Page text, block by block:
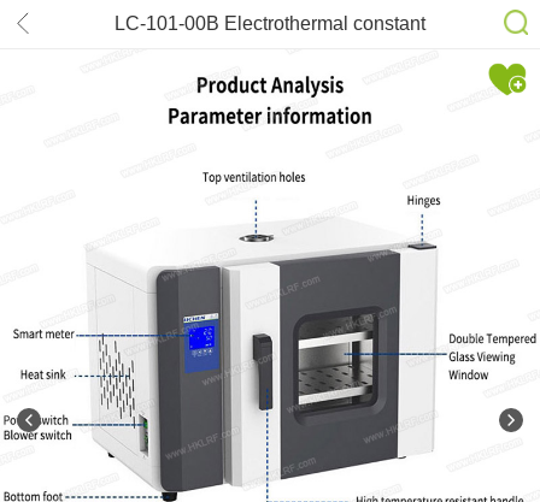
LC-101-00B Electrothermal constant
temperature air drying oven
laboratory industrial oven